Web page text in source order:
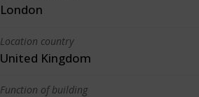
London
Location country
United Kingdom
Function of building